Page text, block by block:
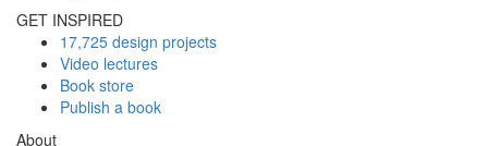
GET INSPIRED
17,725 design projects
Video lectures
Book store
Publish a book
About